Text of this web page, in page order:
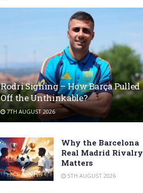
Rodri Signing – How Barça Pulled
Off the Unthinkable?
7TH AUGUST 2026
Why the Barcelona
Real Madrid Rivalry
Matters
5TH AUGUST 2026